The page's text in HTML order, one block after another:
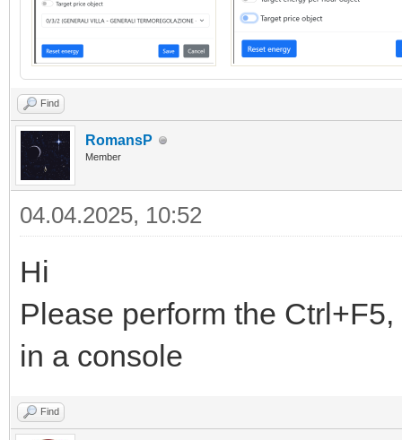
Find
RomansP
Member
04.04.2025, 10:52
Hi
Please perform the
in a console
Find